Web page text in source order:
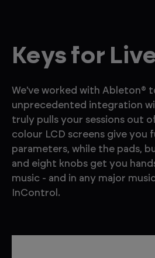
Keys for
We've worked with Ableton®
unprecedented integration
truly pulls your sessions out
colour LCD screens give you
parameters, while the pads,
and eight knobs get you
music - and in any major
InControl.